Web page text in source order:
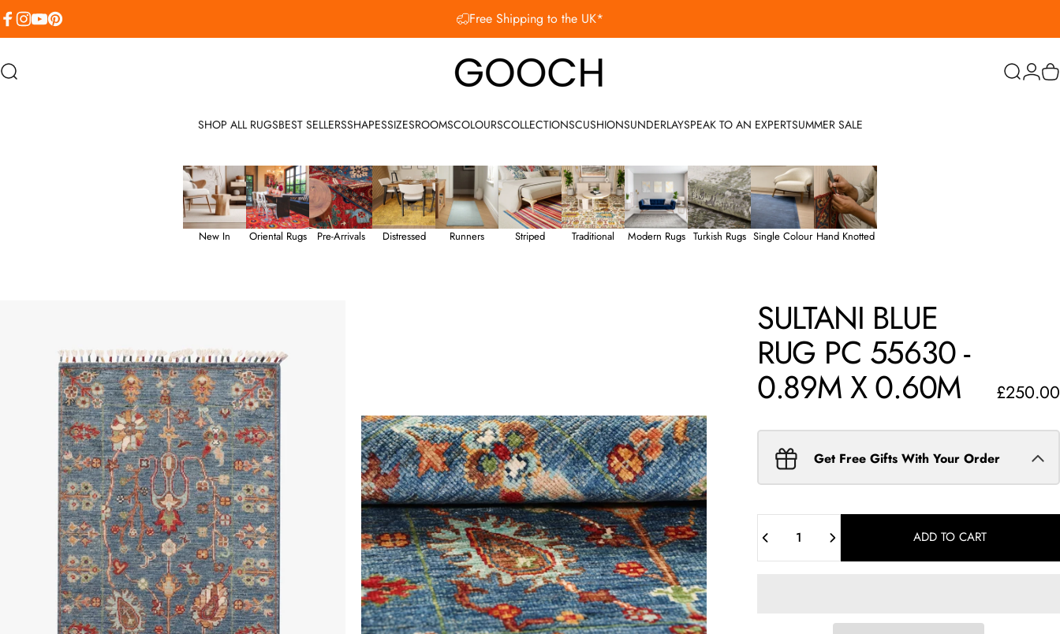
Skip to content
SHOP OUR SUMMER SALE
Search Gooch Luxury Rugs Search
Login
SHOP ALL RUGSBEST SELLERSSHAPESSIZESROOMSCOLOURSCOLLECTIONSCUSHIONSUNDERLAYSPEAK TO AN EXPERTSUMMER SALE
New In Oriental Rugs Pre-Arrivals Distressed Runners Striped Traditional Modern Rugs Turkish Rugs Single Colour Hand Knotted
SULTANI BLUE
RUG PC 55630-
0.89MX0.60M £250.00
Get Free Gifts With Your Order
ADD TO CART